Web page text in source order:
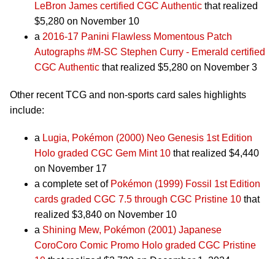
LeBron James certified CGC Authentic that realized
$5,280 on November 10
a 2016-17 Panini Flawless Momentous Patch
Autographs #M-SC Stephen Curry - Emerald certified
CGC Authentic that realized $5,280 on November 3
Other recent TCG and non-sports card sales highlights
include:
a Lugia, Pokémon (2000) Neo Genesis 1st Edition
Holo graded CGC Gem Mint 10 that realized $4,440
on November 17
a complete set of Pokémon (1999) Fossil 1st Edition
cards graded CGC 7.5 through CGC Pristine 10 that
realized $3,840 on November 10
a Shining Mew, Pokémon (2001) Japanese
CoroCoro Comic Promo Holo graded CGC Pristine